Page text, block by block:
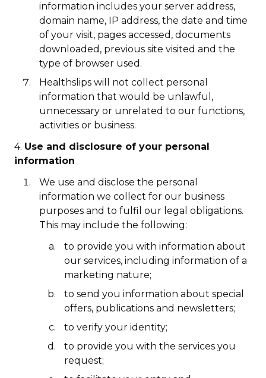
information includes your server address,
domain name, IP address, the date and time
of your visit, pages accessed, documents
downloaded, previous site visited and the
type of browser used.
Healthslips will not collect personal
information that would be unlawful,
unnecessary or unrelated to our functions,
activities or business.
4. Use and disclosure of your personal
information
We use and disclose the personal
information we collect for our business
purposes and to fulfil our legal obligations.
This may include the following:
to provide you with information about
our services, including information of a
marketing nature;
to send you information about special
offers, publications and newsletters;
to verify your identity;
to provide you with the services you
request;